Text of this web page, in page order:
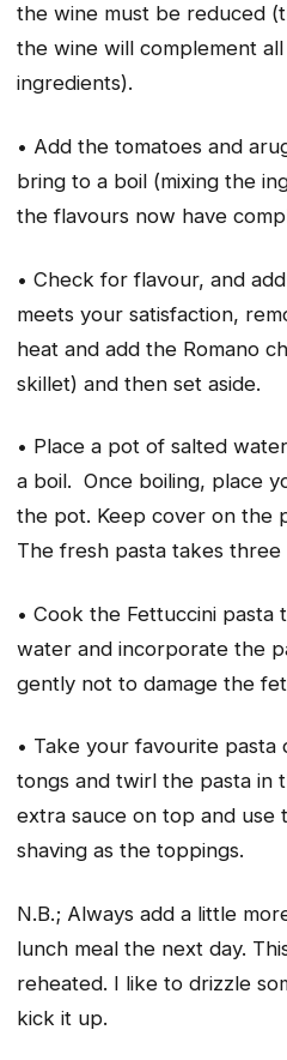
the wine must be reduced
the wine will complement
ingredients).
• Add the tomatoes and
bring to a boil (mixing the
the flavours now have
• Check for flavour, and
meets your satisfaction,
heat and add the Romano
skillet) and then set aside.
• Place a pot of salted
a boil. Once boiling, place
the pot. Keep cover on the
The fresh pasta takes three
• Cook the Fettuccini pasta
water and incorporate the
gently not to damage the
• Take your favourite pasta
tongs and twirl the pasta in
extra sauce on top and use
shaving as the toppings.
N.B.; Always add a little
lunch meal the next day.
reheated. I like to drizzle
kick it up.